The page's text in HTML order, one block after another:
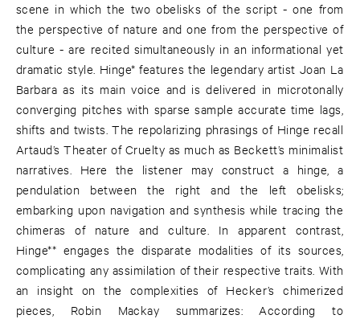
scene in which the two obelisks of the script - one from
the perspective of nature and one from the perspective of
culture - are recited simultaneously in an informational yet
dramatic style. Hinge* features the legendary artist Joan La
Barbara as its main voice and is delivered in microtonally
converging pitches with sparse sample accurate time lags,
shifts and twists. The repolarizing phrasings of Hinge recall
Artaud’s Theater of Cruelty as much as Beckett’s minimalist
narratives. Here the listener may construct a hinge, a
pendulation between the right and the left obelisks;
embarking upon navigation and synthesis while tracing the
chimeras of nature and culture. In apparent contrast,
Hinge** engages the disparate modalities of its sources,
complicating any assimilation of their respective traits. With
an insight on the complexities of Hecker’s chimerized
pieces, Robin Mackay summarizes: According to